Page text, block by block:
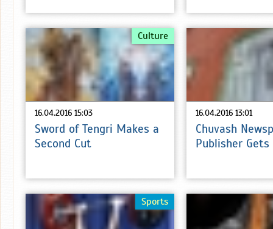
16.04.2016 15:03
Culture
Sword of Tengri Makes a
Second Cut
16.04.2016 13:01
Chuvash
Publisher
Sports